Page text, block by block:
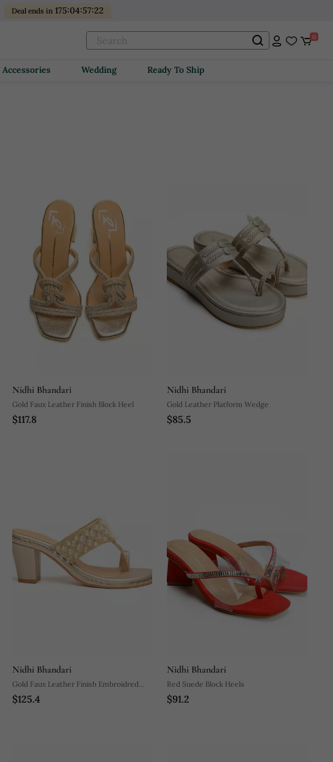
Deal ends in 175:04:57:21
0
Accessories Wedding Ready To Ship
Nidhi Bhandari
Gold Faux Leather Finish Block Heel
$117.8
Nidhi Bhandari
Gold Leather Platform Wedge
$85.5
Nidhi Bhandari
Gold Faux Leather Finish Embroidred
Block Heel
$125.4
Nidhi Bhandari
Red Suede Block Heels
$91.2